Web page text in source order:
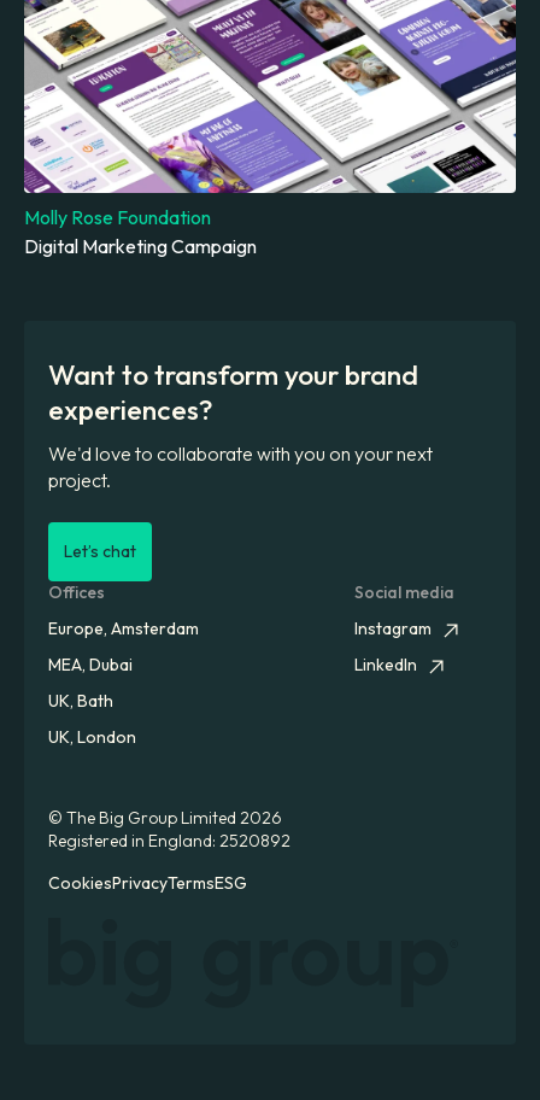
Molly Rose Foundation
Digital Marketing Campaign
Want to transform your brand
experiences?
We'd love to collaborate with you on your next
project.
Let’s chat
Offices
Europe, Amsterdam
MEA, Dubai
UK, Bath
UK, London
Social media
Instagram
LinkedIn
© The Big Group Limited 2026
Registered in England: 2520892
CookiesPrivacyTermsESG